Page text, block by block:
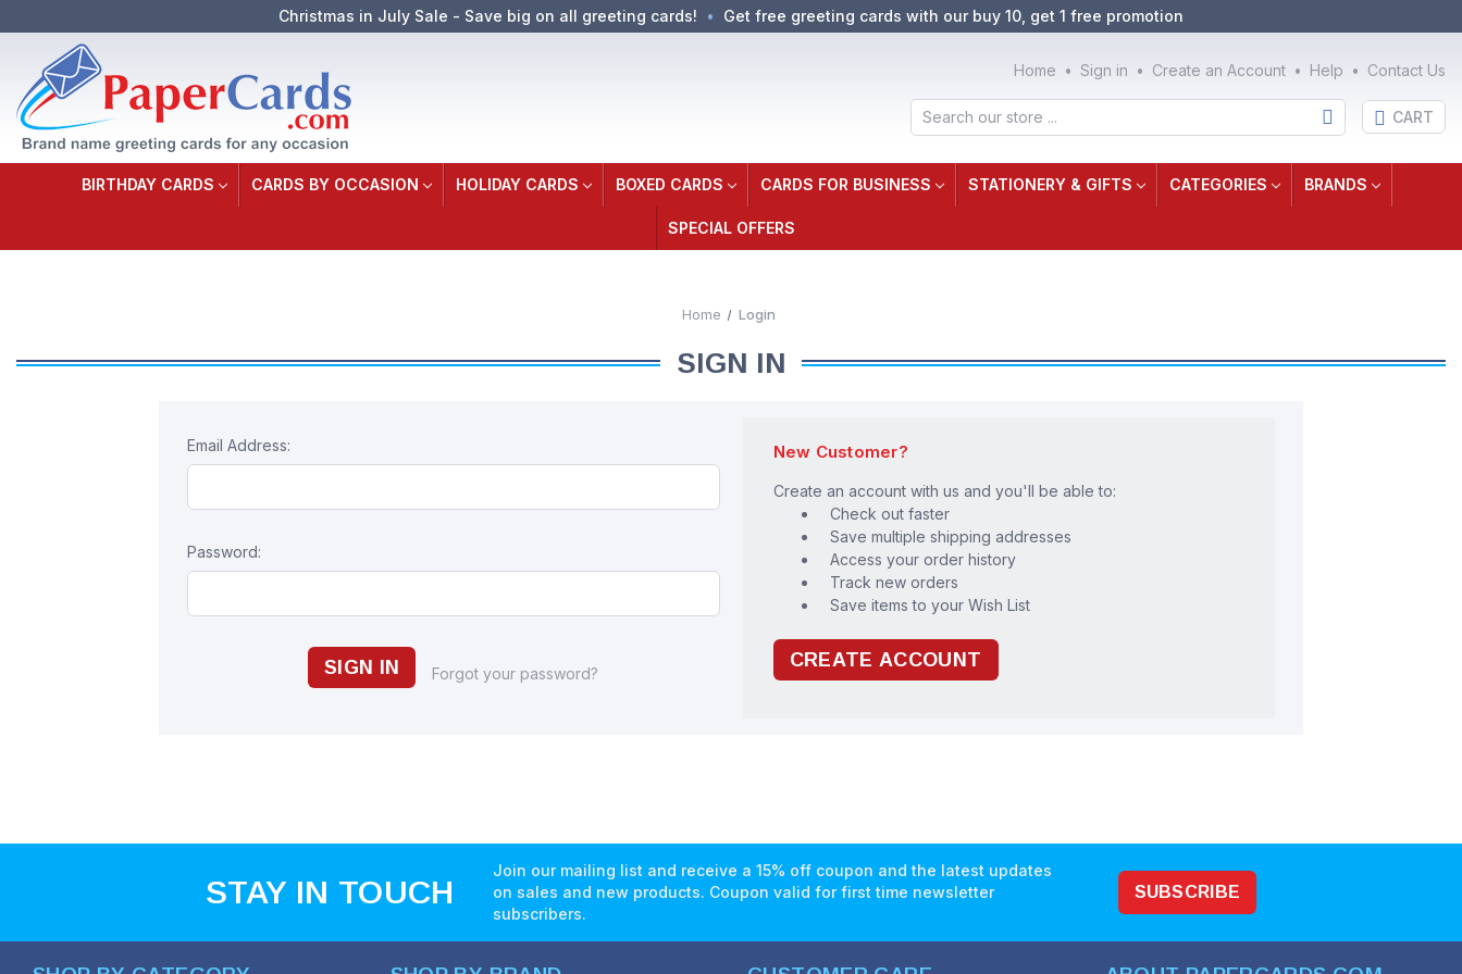
Christmas in July Sale - Save big on all greeting cards! Get free greeting cards with our buy 10, get 1 free promotion
Home Sign in Create an Account Help Contact Us
Search CART
BIRTHDAY CARDS CARDS BY OCCASION HOLIDAY CARDS BOXED CARDS CARDS FOR BUSINESS STATIONERY & GIFTS CATEGORIES BRANDS
SPECIAL OFFERS
Home Login
SIGN IN
Email Address:
Password:
Forgot your password?
New Customer?
Create an account with us and you'll be able to:
Check out faster
Save multiple shipping addresses
Access your order history
Track new orders
Save items to your Wish List
CREATE ACCOUNT
STAY IN TOUCH
Join our mailing list and receive a 15% off coupon and the latest updates
on sales and new products. Coupon valid for first time newsletter
subscribers.
SUBSCRIBE